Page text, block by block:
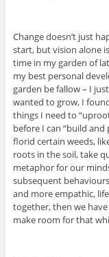
Change doesn’t just
start, but vision alone
time in my garden of
my best personal
garden be fallow – I
wanted to grow, I
things I need to
before I can “build
florid certain weeds,
roots in the soil, take
metaphor for our
subsequent
and more empathic,
together, then we
make room for that